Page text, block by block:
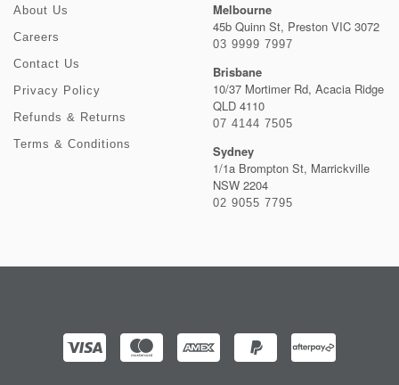
About Us
Careers
Contact Us
Privacy Policy
Refunds & Returns
Terms & Conditions
Melbourne
45b Quinn St, Preston VIC 3072
03 9999 7997
Brisbane
10/37 Mortimer Rd, Acacia Ridge
QLD 4110
07 4144 7505
Sydney
1/1a Brompton St, Marrickville
NSW 2204
02 9055 7795